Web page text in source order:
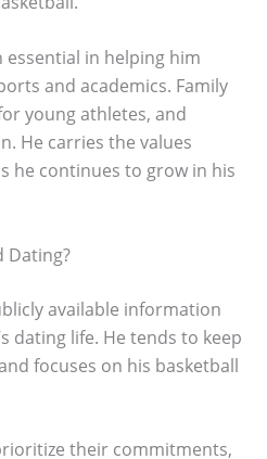
essential in helping him
and academics. Family
young athletes, and
He carries the values
he continues to grow in his
Dating?
available information
dating life. He tends to keep
focuses on his basketball
their commitments,